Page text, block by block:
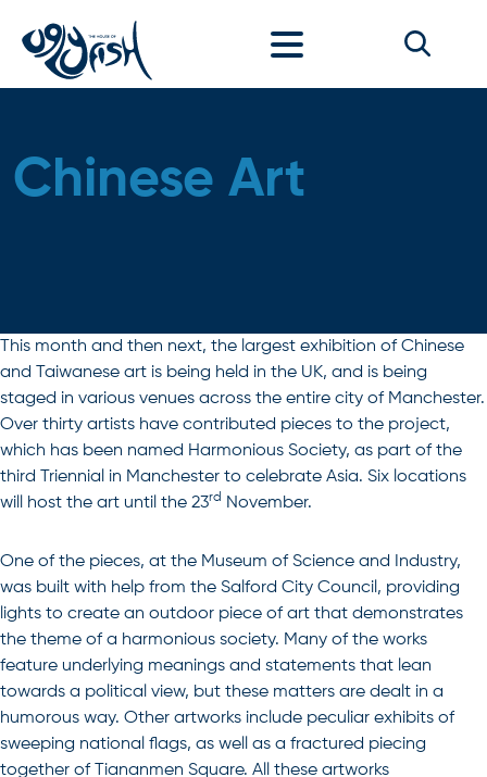
Chinese Art
This month and then next, the largest exhibition of Chinese
and Taiwanese art is being held in the UK, and is being
staged in various venues across the entire city of Manchester.
Over thirty artists have contributed pieces to the project,
which has been named Harmonious Society, as part of the
third Triennial in Manchester to celebrate Asia. Six locations
will host the art until the 23rd November.
One of the pieces, at the Museum of Science and Industry,
was built with help from the Salford City Council, providing
lights to create an outdoor piece of art that demonstrates
the theme of a harmonious society. Many of the works
feature underlying meanings and statements that lean
towards a political view, but these matters are dealt in a
humorous way. Other artworks include peculiar exhibits of
sweeping national flags, as well as a fractured piecing
together of Tiananmen Square. All these artworks